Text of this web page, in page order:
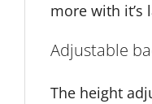
more with it’s
Adjustable
The height